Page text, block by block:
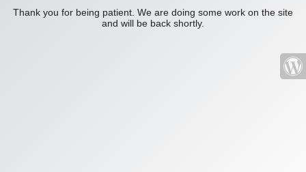
Thank you for being patient. We are doing some work on the site
and will be back shortly.